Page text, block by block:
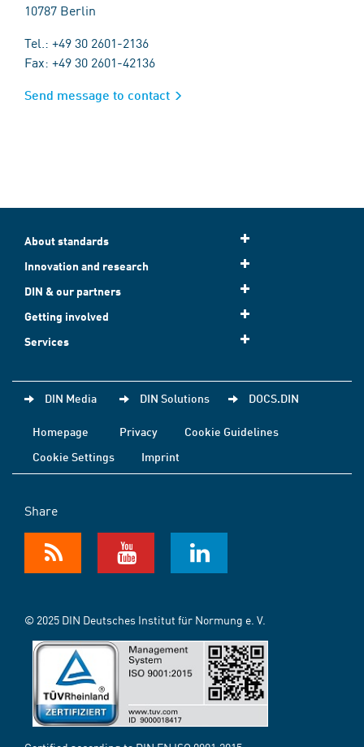
10787 Berlin
Tel.: +49 30 2601-2136
Fax: +49 30 2601-42136
Send message to contact
About standards
Innovation and research
DIN & our partners
Getting involved
Services
DIN Media DIN Solutions DOCS.DIN
Homepage Privacy
Cookie Guidelines
Cookie Settings
Imprint
Share
© 2025 DIN Deutsches Institut für Normung e. V.